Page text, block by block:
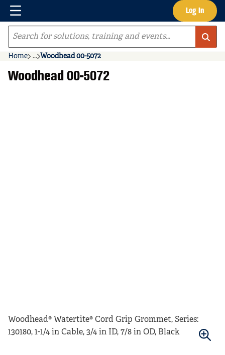
Skip to main content Log In
Menu
Site Search
Home ...
more info
Woodhead 00-5072
Woodhead 00-5072
Woodhead® Watertite® Cord Grip Grommet, Series:
130180, 1-1/4 in Cable, 3/4 in ID, 7/8 in OD, Black